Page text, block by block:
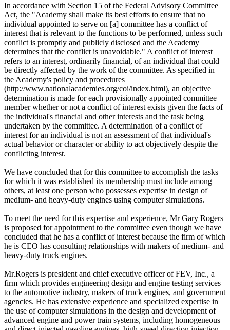
In accordance with Section 15 of the Federal Advisory Committee
Act, the "Academy shall make its best efforts to ensure that no
individual appointed to serve on [a] committee has a conflict of
interest that is relevant to the functions to be performed, unless such
conflict is promptly and publicly disclosed and the Academy
determines that the conflict is unavoidable." A conflict of interest
refers to an interest, ordinarily financial, of an individual that could
be directly affected by the work of the committee. As specified in
the Academy's policy and procedures
(http://www.nationalacademies.org/coi/index.html), an objective
determination is made for each provisionally appointed committee
member whether or not a conflict of interest exists given the facts of
the individual's financial and other interests and the task being
undertaken by the committee. A determination of a conflict of
interest for an individual is not an assessment of that individual's
actual behavior or character or ability to act objectively despite the
conflicting interest.
We have concluded that for this committee to accomplish the tasks
for which it was established its membership must include among
others, at least one person who possesses expertise in design of
medium- and heavy-duty engines using computer simulations.
To meet the need for this expertise and experience, Mr Gary Rogers
is proposed for appointment to the committee even though we have
concluded that he has a conflict of interest because the firm of which
he is CEO has consulting relationships with makers of medium- and
heavy-duty truck engines.
Mr.Rogers is president and chief executive officer of FEV, Inc., a
firm which provides engineering design and engine testing services
to the automotive industry, makers of truck engines, and government
agencies. He has extensive experience and specialized expertise in
the use of computer simulations in the design and development of
advanced engine and power train systems, including homogeneous